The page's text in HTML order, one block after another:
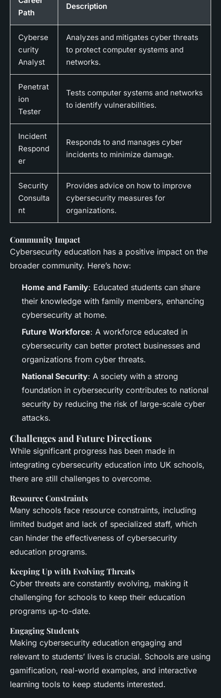
Path
Description
Cyberse
curity
Analyst
Analyzes and mitigates cyber threats
to protect computer systems and
networks.
Penetrat
ion
Tester
Tests computer systems and networks
to identify vulnerabilities.
Incident
Respond
er
Responds to and manages cyber
incidents to minimize damage.
Security
Consulta
nt
Provides advice on how to improve
cybersecurity measures for
organizations.
Community Impact
Cybersecurity education has a positive impact on the
broader community. Here’s how:
Home and Family: Educated students can share
their knowledge with family members, enhancing
cybersecurity at home.
Future Workforce: A workforce educated in
cybersecurity can better protect businesses and
organizations from cyber threats.
National Security: A society with a strong
foundation in cybersecurity contributes to national
security by reducing the risk of large-scale cyber
attacks.
Challenges and Future Directions
While significant progress has been made in
integrating cybersecurity education into UK schools,
there are still challenges to overcome.
Resource Constraints
Many schools face resource constraints, including
limited budget and lack of specialized staff, which
can hinder the effectiveness of cybersecurity
education programs.
Keeping Up with Evolving Threats
Cyber threats are constantly evolving, making it
challenging for schools to keep their education
programs up-to-date.
Engaging Students
Making cybersecurity education engaging and
relevant to students’ lives is crucial. Schools are using
gamification, real-world examples, and interactive
learning tools to keep students interested.